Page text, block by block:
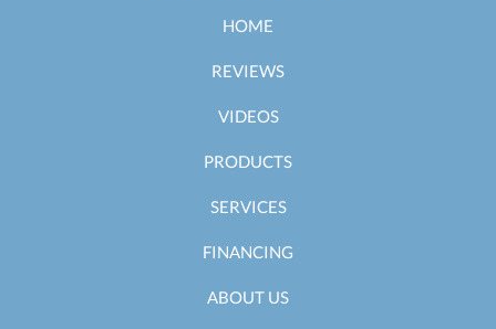
HOME
REVIEWS
VIDEOS
PRODUCTS
SERVICES
FINANCING
ABOUT US